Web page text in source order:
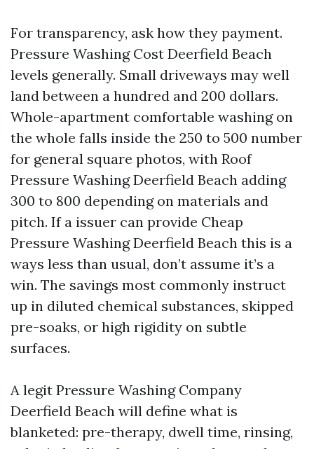
For transparency, ask how they payment.
Pressure Washing Cost Deerfield Beach
levels generally. Small driveways may well
land between a hundred and 200 dollars.
Whole-apartment comfortable washing on
the whole falls inside the 250 to 500 number
for general square photos, with Roof
Pressure Washing Deerfield Beach adding
300 to 800 depending on materials and
pitch. If a issuer can provide Cheap
Pressure Washing Deerfield Beach this is a
ways less than usual, don’t assume it’s a
win. The savings most commonly instruct
up in diluted chemical substances, skipped
pre-soaks, or high rigidity on subtle
surfaces.
A legit Pressure Washing Company
Deerfield Beach will define what is
blanketed: pre-therapy, dwell time, rinsing,